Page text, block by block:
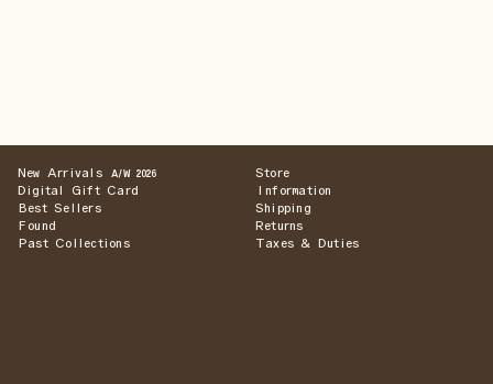
New Arrivals A/W 2026
Digital Gift Card
Best Sellers
Found
Past Collections
Store
Information
Shipping
Returns
Taxes & Duties